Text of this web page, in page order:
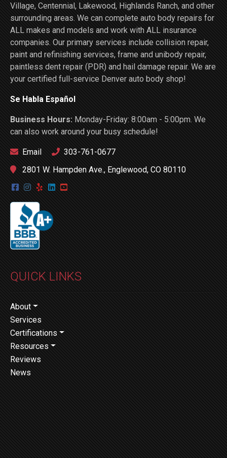
Village, Centennial, Lakewood, Highlands Ranch, and other
surrounding areas. We can complete auto body repairs for
ALL makes and models and work with ALL insurance
companies. Our primary services include collision repair,
paint and refinishing services, frame and unibody repair,
paintless dent repair (PDR) and hail damage repair. We are
your certified full-service Denver auto body shop!
Se Habla Español
Business Hours:Monday-Friday: 8:00am - 5:00pm. We
can also work around your busy schedule!
Email
303-761-0677
2801 W. Hampden Ave., Englewood, CO 80110
QUICK LINKS
About
Services
Certifications
Resources
Reviews
News